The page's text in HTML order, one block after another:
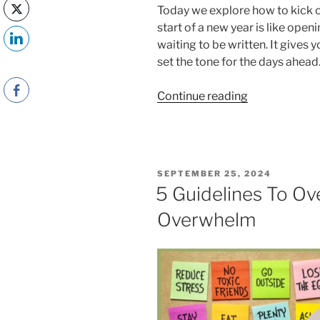
Today we explore how to kick
start of a new year is like
waiting to be written. It gives
set the tone for the days ahead.
Continue reading“How
New
Year
on
Positive
Note”
POSTED
ON
SEPTEMBER 25, 2024
5 Guidelines To
Overwhelm